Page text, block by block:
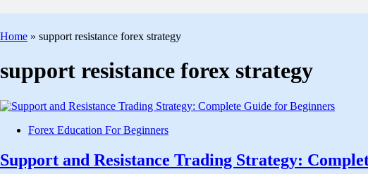
Home » support resistance forex strategy
support resistance forex strategy
PostedForex Education For Beginners
Support and Resistance Trading Strategy: